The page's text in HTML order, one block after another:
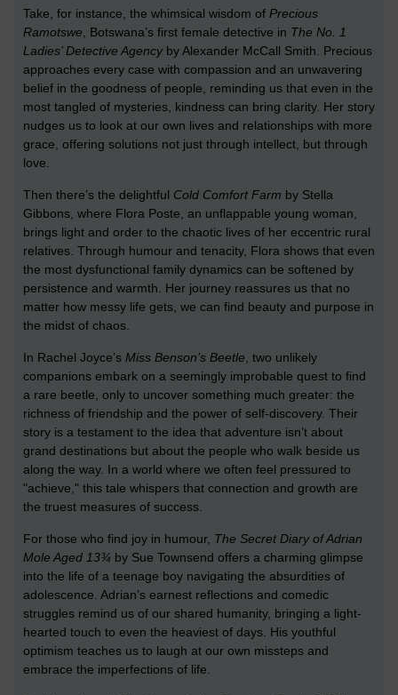
Take, for instance, the whimsical wisdom of Precious
Ramotswe, Botswana’s first female detective in The No. 1
Ladies’ Detective Agencyby Alexander McCall Smith. Precious
approaches every case with compassion and an unwavering
belief in the goodness of people, reminding us that even in the
most tangled of mysteries, kindness can bring clarity. Her story
nudges us to look at our own lives and relationships with more
grace, offering solutions not just through intellect, but through
love.
Then there’s the delightful Cold Comfort Farm by Stella
Gibbons, where Flora Poste, an unflappable young woman,
brings light and order to the chaotic lives of her eccentric rural
relatives. Through humour and tenacity, Flora shows that even
the most dysfunctional family dynamics can be softened by
persistence and warmth. Her journey reassures us that no
matter how messy life gets, we can find beauty and purpose in
the midst of chaos.
In Rachel Joyce’s Miss Benson’s Beetle, two unlikely
companions embark on a seemingly improbable quest to find
a rare beetle, only to uncover something much greater: the
richness of friendship and the power of self-discovery. Their
story is a testament to the idea that adventure isn’t about
grand destinations but about the people who walk beside us
along the way. In a world where we often feel pressured to
"achieve," this tale whispers that connection and growth are
the truest measures of success.
For those who find joy in humour, The Secret Diary of Adrian
Mole Aged 13¾ by Sue Townsend offers a charming glimpse
into the life of a teenage boy navigating the absurdities of
adolescence. Adrian’s earnest reflections and comedic
struggles remind us of our shared humanity, bringing a light-
hearted touch to even the heaviest of days. His youthful
optimism teaches us to laugh at our own missteps and
embrace the imperfections of life.